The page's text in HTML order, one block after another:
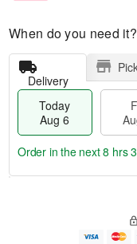
When do you need it?
Delivery
Today
Aug 6
e
Order in the next8 hrs